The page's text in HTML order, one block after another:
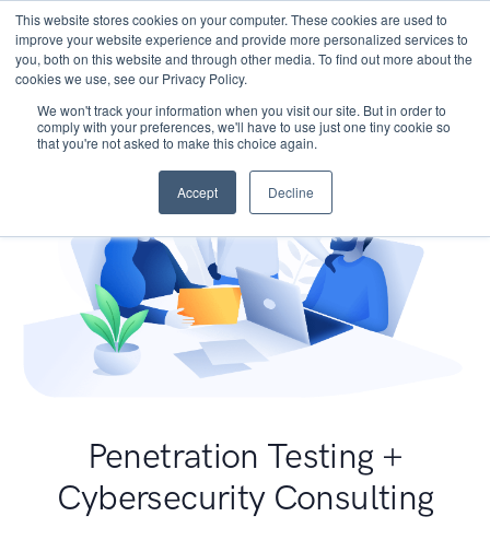
This website stores cookies on your computer. These cookies are used to
improve your website experience and provide more personalized services to
you, both on this website and through other media. To find out more about the
cookies we use, see our Privacy Policy.
We won't track your information when you visit our site. But in order to
comply with your preferences, we'll have to use just one tiny cookie so
that you're not asked to make this choice again.
Accept Decline
Penetration Testing +
Cybersecurity Consulting